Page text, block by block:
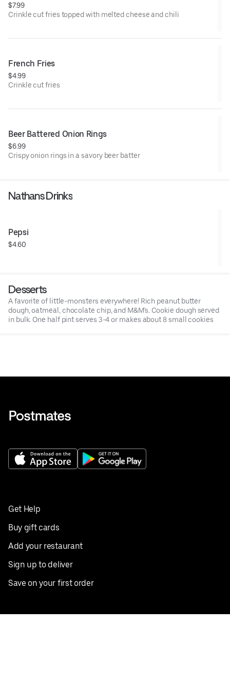
$7.99
Crinkle cut fries topped with melted cheese and chili
French Fries
$4.99
Crinkle cut fries
Beer Battered Onion Rings
$6.99
Crispy onion rings in a savory beer batter
Nathans Drinks
Pepsi
$4.60
Desserts
A favorite of little-monsters everywhere! Rich peanut butter
dough, oatmeal, chocolate chip, and M&M's. Cookie dough served
in bulk. One half pint serves 3-4 or makes about 8 small cookies
Get Help
Buy gift cards
Add your restaurant
Sign up to deliver
Save on your first order